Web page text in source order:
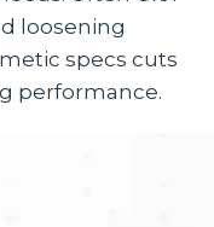
loosening
specs cuts
performance.